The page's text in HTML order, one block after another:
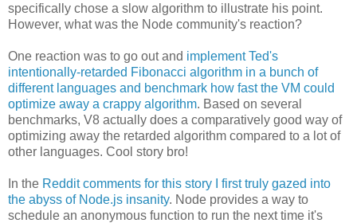
specifically chose a slow algorithm to illustrate his point.
However, what was the Node community's reaction?
One reaction was to go out and implement Ted's
intentionally-retarded Fibonacci algorithm in a bunch of
different languages and benchmark how fast the VM could
optimize away a crappy algorithm. Based on several
benchmarks, V8 actually does a comparatively good way of
optimizing away the retarded algorithm compared to a lot of
other languages. Cool story bro!
In the Reddit comments for this story I first truly gazed into
the abyss of Node.js insanity. Node provides a way to
schedule an anonymous function to run the next time it's